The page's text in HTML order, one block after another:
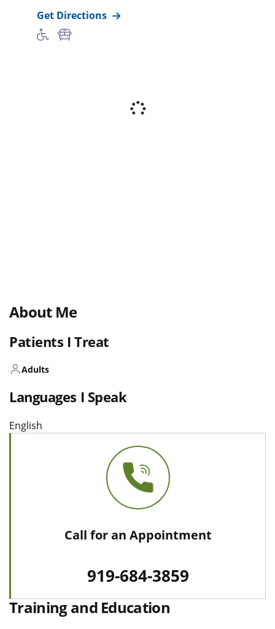
Get Directions
About Me
Patients I Treat
Adults
Languages I Speak
English
Call for an Appointment
919-684-3859
Training and Education